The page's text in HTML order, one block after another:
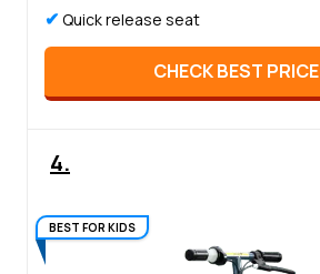
✔ Quick release seat
CHECK BEST PRICE
4.
BEST FOR KIDS